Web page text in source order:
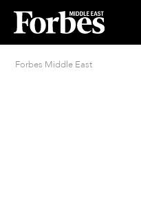
Forbes Middle East